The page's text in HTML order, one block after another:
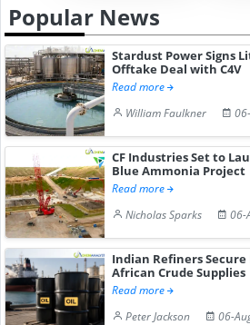
Popular News
Stardust Power Signs
Offtake Deal with C4V
Read more
William Faulkner
CF Industries Set to
Blue Ammonia Project
Read more
Nicholas Sparks
06-
Indian Refiners
African Crude Supplies
Read more
Peter Jackson
06-